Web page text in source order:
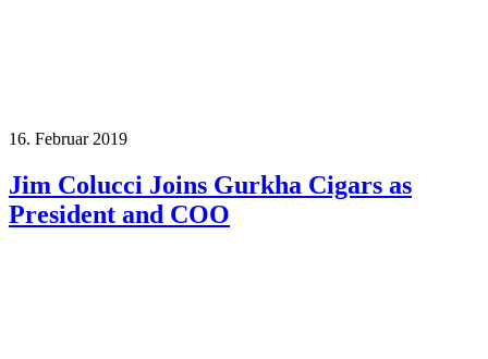
16. Februar 2019
Jim Colucci Joins Gurkha Cigars as
President and COO